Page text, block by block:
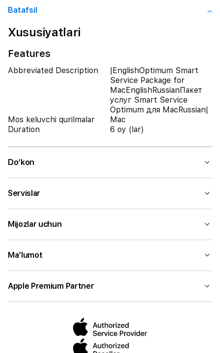
Batafsil
Xususiyatlari
Features
Abbreviated Description
|EnglishOptimum Smart
Service Package for
MacEnglishRussianПакет
услуг Smart Service
Optimum для MacRussian|
Mos keluvchi qurilmalar
Mac
Duration
6 oy (lar)
Do‘kon
Servislar
Mijozlar uchun
Ma’lumot
Apple Premium Partner